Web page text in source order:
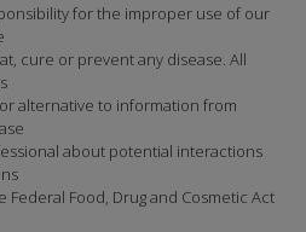
for the improper use of our
cure or prevent any disease. All
alternative to information from
about potential interactions
Food, Drug and Cosmetic Act